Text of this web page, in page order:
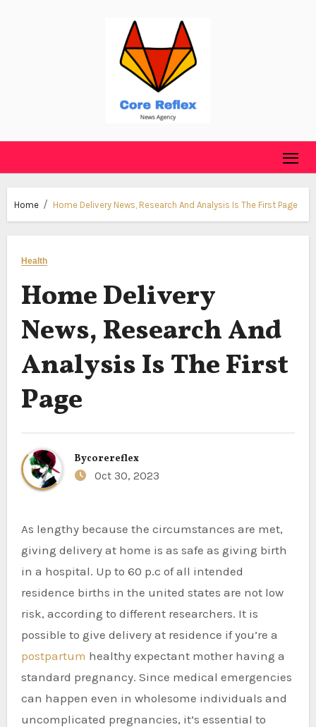
Home Home Delivery News, Research And Analysis Is The First Page
Health
Home Delivery
News, Research And
Analysis Is The First
Page
Bycorereflex
Oct 30, 2023
As lengthy because the circumstances are met,
giving delivery at home is as safe as giving birth
in a hospital. Up to 60 p.c of all intended
residence births in the united states are not low
risk, according to different researchers. It is
possible to give delivery at residence if you’re a
postpartum healthy expectant mother having a
standard pregnancy. Since medical emergencies
can happen even in wholesome individuals and
uncomplicated pregnancies, it’s essential to